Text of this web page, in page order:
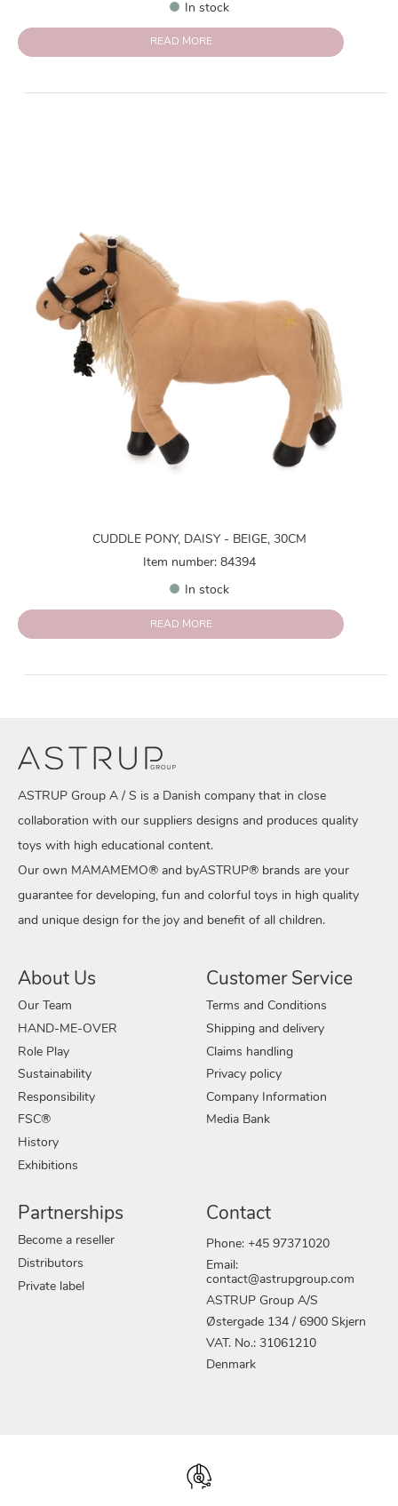
In stock
READ MORE
CUDDLE PONY, DAISY - BEIGE, 30CM
Item number: 84394
In stock
READ MORE
ASTRUP Group A / S is a Danish company that in close
collaboration with our suppliers designs and produces quality
toys with high educational content.
Our own MAMAMEMO® and byASTRUP® brands are your
guarantee for developing, fun and colorful toys in high quality
and unique design for the joy and benefit of all children.
About Us
Our Team
HAND-ME-OVER
Role Play
Sustainability
Responsibility
FSC®
History
Exhibitions
Customer Service
Terms and Conditions
Shipping and delivery
Claims handling
Privacy policy
Company Information
Media Bank
Partnerships
Become a reseller
Distributors
Private label
Contact
Phone: +45 97371020
Email:
contact@astrupgroup.com
ASTRUP Group A/S
Østergade 134 / 6900 Skjern
VAT. No.: 31061210
Denmark